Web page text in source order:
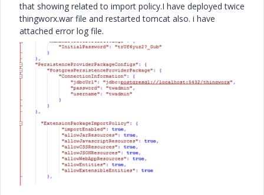
that showing related to import policy.I have deployed twice
thingworx.war file and restarted tomcat also. i have
attached error log file.